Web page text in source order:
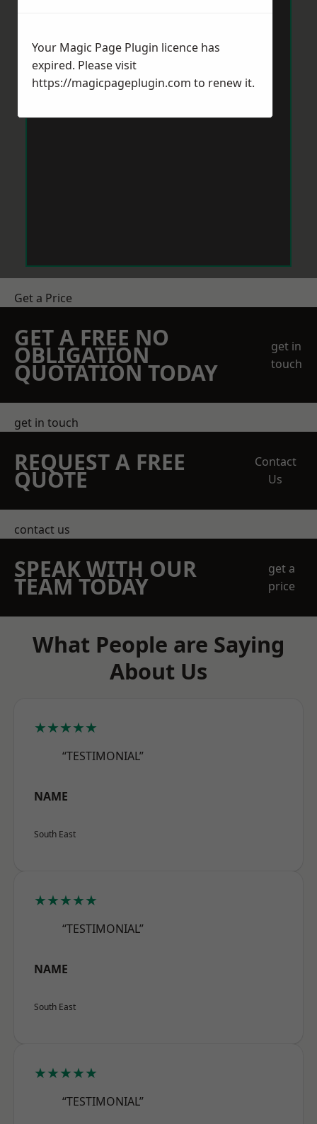
Get a Price
GET A FREE NO
OBLIGATION
QUOTATION TODAY
get in
touch
get in touch
REQUEST A FREE
QUOTE
Contact
Us
contact us
SPEAK WITH OUR
TEAM TODAY
get a
price
What People are Saying
About Us
★★★★★
“TESTIMONIAL”
NAME
South East
★★★★★
“TESTIMONIAL”
NAME
South East
★★★★★
“TESTIMONIAL”
Your Magic Page Plugin licence has
expired. Please visit
https://magicpageplugin.com to renew it.